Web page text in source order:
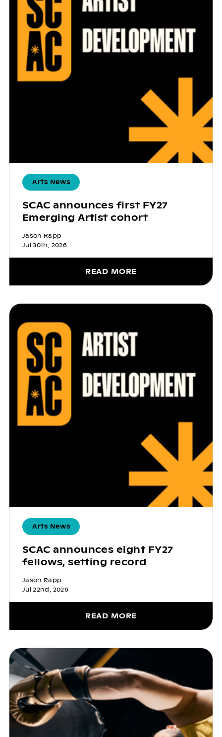
Arts News
SCAC announces first FY27
Emerging Artist cohort
Jason Rapp
Jul 30th, 2026
READ MORE
Arts News
SCAC announces eight FY27
fellows, setting record
Jason Rapp
Jul 22nd, 2026
READ MORE